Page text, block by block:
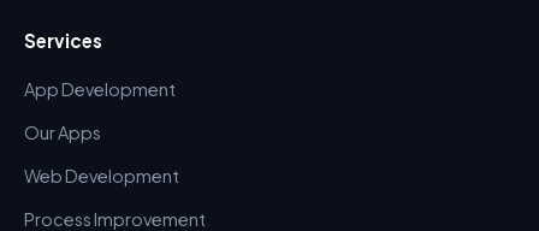
Services
App Development
Our Apps
Web Development
Process Improvement